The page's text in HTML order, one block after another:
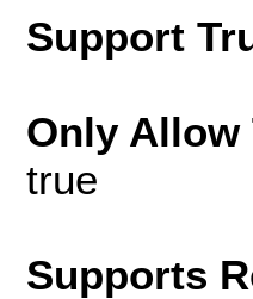
Support
Only Allow
true
Supports